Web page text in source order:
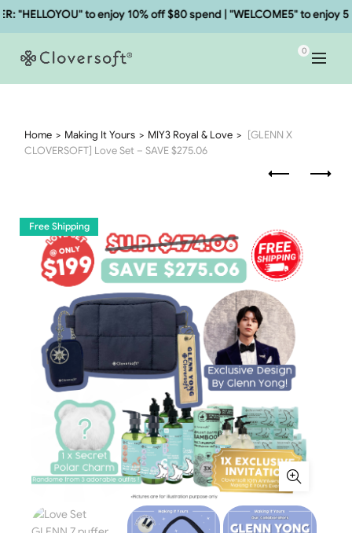
"HELLOYOU" to enjoy 10% off $80 spend | "WELCOME5" to enjoy 5%
0
Home Making It Yours MIY3 Royal & Love
[GLENN X
CLOVERSOFT] Love Set – SAVE $275.06
Free Shipping